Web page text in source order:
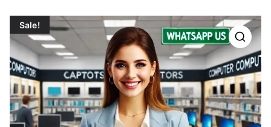
Sale!